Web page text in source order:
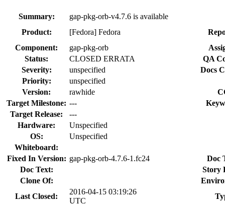
Summary:
gap-pkg-orb-v4.7.6 is available
Product:
[Fedora] Fedora
Component:
gap-pkg-orb
Status:
CLOSED ERRATA
QA
Severity:
unspecified
Docs
Priority:
unspecified
Version:
rawhide
Target Milestone: ---
Target Release:
---
Hardware:
Unspecified
OS:
Unspecified
Whiteboard:
Fixed In Version: gap-pkg-orb-4.7.6-1.fc24
Doc
Doc Text:
Story
Clone Of:
Last Closed:
2016-04-15 03:19:26
UTC